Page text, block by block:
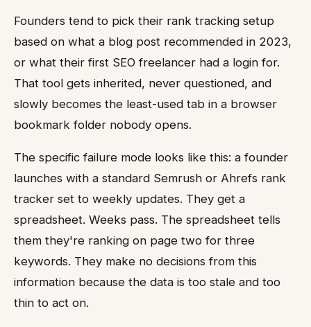
Founders tend to pick their rank tracking setup
based on what a blog post recommended in 2023,
or what their first SEO freelancer had a login for.
That tool gets inherited, never questioned, and
slowly becomes the least-used tab in a browser
bookmark folder nobody opens.
The specific failure mode looks like this: a founder
launches with a standard Semrush or Ahrefs rank
tracker set to weekly updates. They get a
spreadsheet. Weeks pass. The spreadsheet tells
them they're ranking on page two for three
keywords. They make no decisions from this
information because the data is too stale and too
thin to act on.